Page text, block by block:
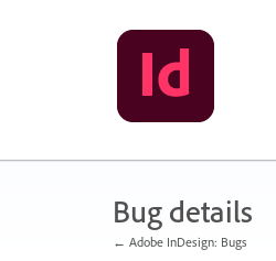
Bug details
← Adobe InDesign: Bugs